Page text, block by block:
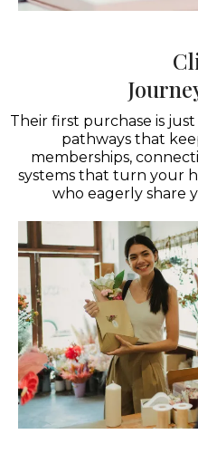
Their first purchase is
pathways that
memberships,
systems that turn your
who eagerly share